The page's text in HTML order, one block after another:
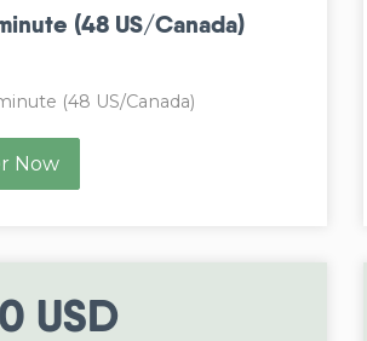
(48 US/Canada)
(48 US/Canada)
Now
USD